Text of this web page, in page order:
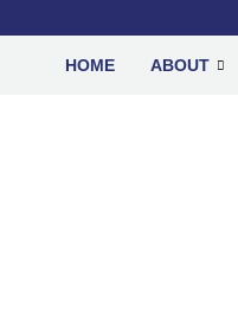
HOME ABOUT